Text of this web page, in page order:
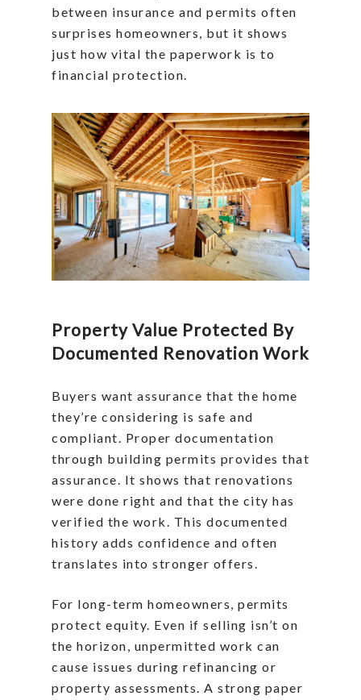
between insurance and permits often
surprises homeowners, but it shows
just how vital the paperwork is to
financial protection.
Property Value Protected By
Documented Renovation Work
Buyers want assurance that the home
they’re considering is safe and
compliant. Proper documentation
through building permits provides that
assurance. It shows that renovations
were done right and that the city has
verified the work. This documented
history adds confidence and often
translates into stronger offers.
For long-term homeowners, permits
protect equity. Even if selling isn’t on
the horizon, unpermitted work can
cause issues during refinancing or
property assessments. A strong paper